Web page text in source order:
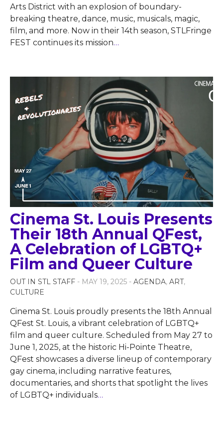
Arts District with an explosion of boundary-
breaking theatre, dance, music, musicals, magic,
film, and more. Now in their 14th season, STLFringe
FEST continues its mission…
Cinema St. Louis Presents
Their 18th Annual QFest,
A Celebration of LGBTQ+
Film and Queer Culture
OUT IN STL STAFF - MAY 19, 2025 - AGENDA, ART,
CULTURE
Cinema St. Louis proudly presents the 18th Annual
QFest St. Louis, a vibrant celebration of LGBTQ+
film and queer culture. Scheduled from May 27 to
June 1, 2025, at the historic Hi-Pointe Theatre,
QFest showcases a diverse lineup of contemporary
gay cinema, including narrative features,
documentaries, and shorts that spotlight the lives
of LGBTQ+ individuals…